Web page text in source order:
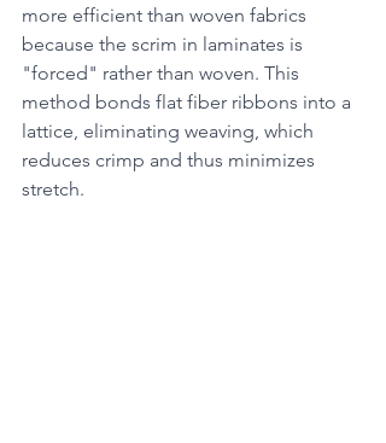
more efficient than woven fabrics
because the scrim in laminates is
"forced" rather than woven. This
method bonds flat fiber ribbons into a
lattice, eliminating weaving, which
reduces crimp and thus minimizes
stretch.